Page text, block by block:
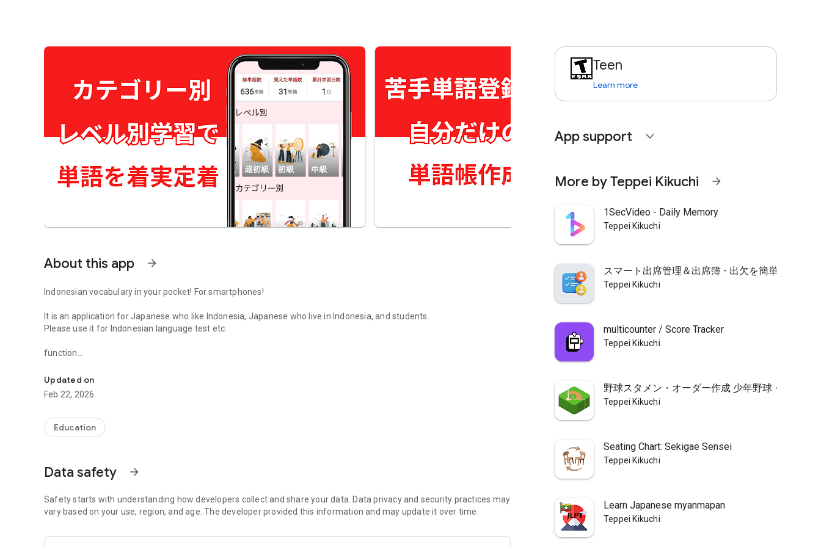
About this app arrow_forward
Indonesian vocabulary in your pocket! For smartphones!
It is an application for Japanese who like Indonesia, Japanese who live in Indonesia, and students.
Please use it for Indonesian language test etc.
function
--Dictionary function
--Word management that you are not good at
--Learning record
We will continue to add features in order to continue to provide better apps.
Thank you for your cooperation.
Updated on
Feb 22, 2026
Education
Data safety arrow_forward
Safety starts with understanding how developers collect and share your data. Data privacy and security practices may
vary based on your use, region, and age. The developer provided this information and may update it over time.
Teen
Learn more
App support expand_more
More by Teppei Kikuchi arrow_forward
1SecVideo - Daily Memory
Teppei Kikuchi
スマート出席管理＆出席簿 - 出欠を簡単集計
Teppei Kikuchi
multicounter / Score Tracker
Teppei Kikuchi
野球スタメン・オーダー作成 少年野球・草野球
Teppei Kikuchi
Seating Chart: Sekigae Sensei
Teppei Kikuchi
Learn Japanese myanmapan
Teppei Kikuchi